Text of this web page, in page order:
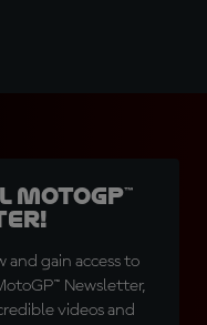
and gain access to
Newsletter,
videos and